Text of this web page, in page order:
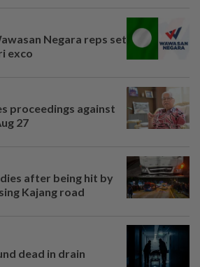
Negara reps set
exco
proceedings against
27
after being hit by
Kajang road
dead in drain